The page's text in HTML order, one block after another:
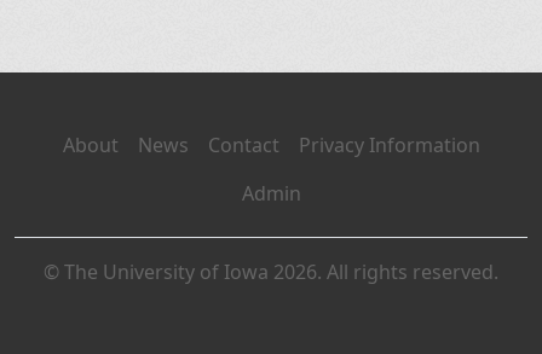
About News Contact
Privacy Information
Admin
© The University of Iowa 2026. All rights reserved.